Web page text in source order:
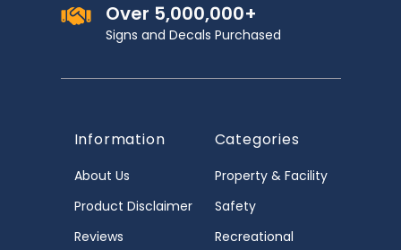
Over 5,000,000+
Signs and Decals Purchased
Information
About Us
Product Disclaimer
Reviews
Categories
Property & Facility
Safety
Recreational